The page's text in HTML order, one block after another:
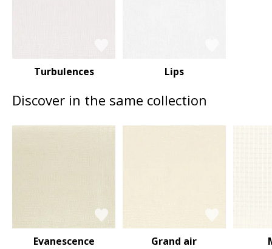
Turbulences Lips
Discover in the same collection
Evanescence Grand air